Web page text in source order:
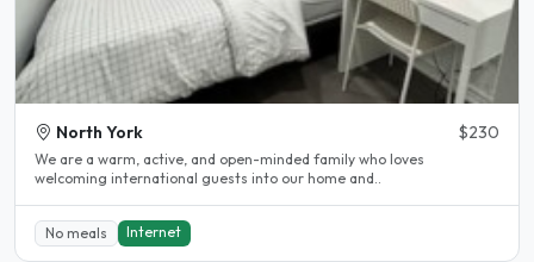
North York $230
We are a warm, active, and open-minded family who loves
welcoming international guests into our home and..
No meals Internet